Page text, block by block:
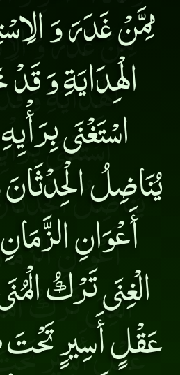
مِمَّنْ غَدَرَ وَ
الْهِدَايَةِ وَ
اسْتَغْنَى
يُنَاضِلُ
أَعْوَانِ
الْغِنَى تَرْكُ
عَقْلٍ أَسِيرٍ